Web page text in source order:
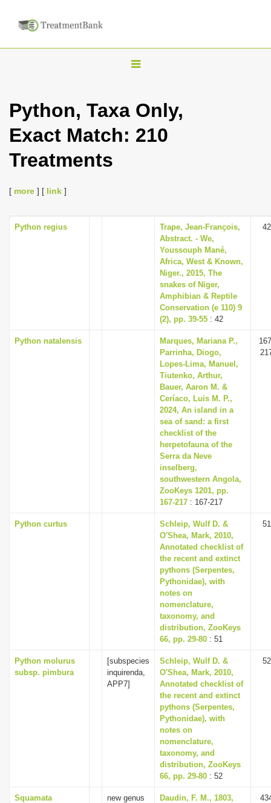
T
g
i
Python, Taxa Only,
Exact Match: 210
Treatments
[ more ] [ link ]
Python regius
Trape, Jean-François,
Abstract. - We,
Youssouph Mané,
Africa, West & Known,
Niger., 2015, The
snakes of Niger,
Amphibian & Reptile
Conservation (e 110) 9
(2), pp. 39-55 : 42
42
Python natalensis
Marques, Mariana P.,
Parrinha, Diogo,
Lopes-Lima, Manuel,
Tiutenko, Arthur,
Bauer, Aaron M. &
Ceríaco, Luis M. P.,
2024, An island in a
sea of sand: a first
checklist of the
herpetofauna of the
Serra da Neve
inselberg,
southwestern Angola,
ZooKeys 1201, pp.
167-217 : 167-217
Python curtus
Schleip, Wulf D. &
O'Shea, Mark, 2010,
Annotated checklist of
the recent and extinct
pythons (Serpentes,
Pythonidae), with
notes on
nomenclature,
taxonomy, and
distribution, ZooKeys
66, pp. 29-80 : 51
51
Python molurus
subsp. pimbura
[subspecies
inquirenda,
APP7]
Schleip, Wulf D. &
O'Shea, Mark, 2010,
Annotated checklist of
the recent and extinct
pythons (Serpentes,
Pythonidae), with
notes on
nomenclature,
taxonomy, and
distribution, ZooKeys
66, pp. 29-80 : 52
52
Squamata new genus
Daudin, F. M., 1803,